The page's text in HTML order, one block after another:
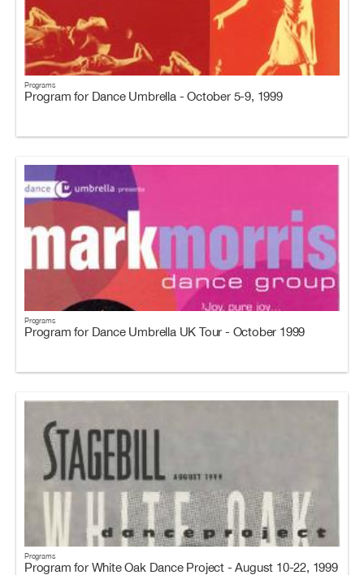
Programs
Program for Dance Umbrella - October 5-9, 1999
Programs
Program for Dance Umbrella UK Tour - October 1999
Programs
Program for White Oak Dance Project - August 10-22, 1999